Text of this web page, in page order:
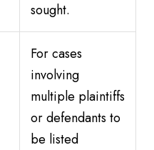
sought.
For cases
involving
multiple plaintiffs
or defendants to
be listed